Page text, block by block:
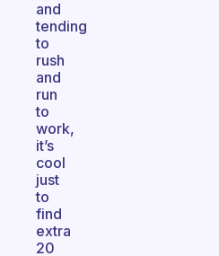
and
tending
to
rush
and
run
to
work,
it’s
cool
just
to
find
extra
20